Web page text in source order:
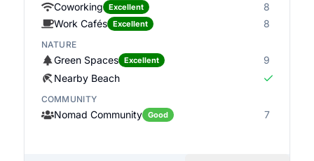
Coworking
Excellent
8
Work Cafés
Excellent 8
NATURE
Green Spaces Excellent
9
Nearby Beach
COMMUNITY
Nomad Community Good 7